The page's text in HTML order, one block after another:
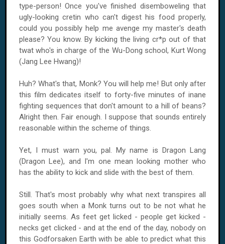
type-person! Once you've finished disemboweling that
ugly-looking cretin who can't digest his food properly,
could you possibly help me avenge my master's death
please? You know. By kicking the living cr*p out of that
twat who's in charge of the Wu-Dong school, Kurt Wong
(Jang Lee Hwang)!
Huh? What's that, Monk? You will help me! But only after
this film dedicates itself to forty-five minutes of inane
fighting sequences that don't amount to a hill of beans?
Alright then. Fair enough. I suppose that sounds entirely
reasonable within the scheme of things.
Yet, I must warn you, pal. My name is Dragon Lang
(Dragon Lee), and I'm one mean looking mother who
has the ability to kick and slide with the best of them.
Still. That's most probably why what next transpires all
goes south when a Monk turns out to be not what he
initially seems. As feet get licked - people get kicked -
necks get clicked - and at the end of the day, nobody on
this Godforsaken Earth with be able to predict what this